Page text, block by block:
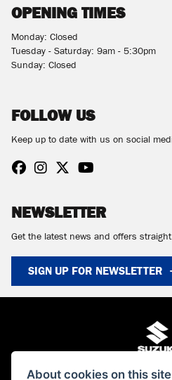
OPENING TIMES
Monday: Closed
Tuesday - Saturday: 9am - 5:30pm
Sunday: Closed
FOLLOW US
Keep up to date with us on social
NEWSLETTER
Get the latest news and offers
SIGN UP FOR NEWSLETTER
About cookies on this